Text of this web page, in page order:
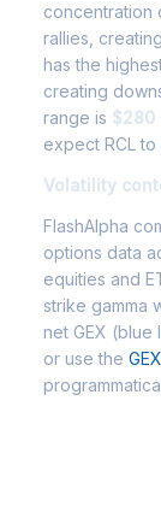
concentration
rallies,
has the
creating
range is $280
expect RCL
Volatility
FlashAlpha
options data
equities and
strike gamma
net GEX (blue
or use the